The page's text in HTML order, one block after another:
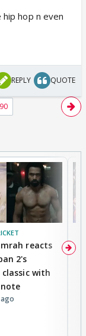
hop n even
REPLY QUOTE
90
reacts
2's
with